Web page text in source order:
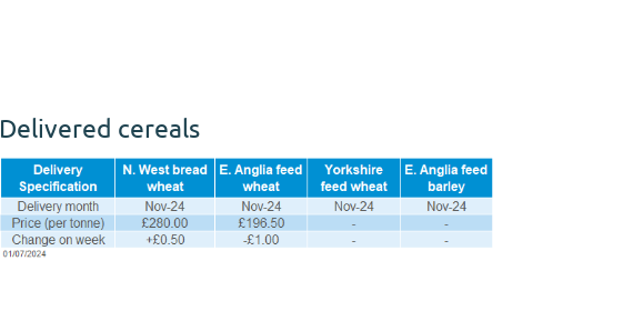
Delivered cereals